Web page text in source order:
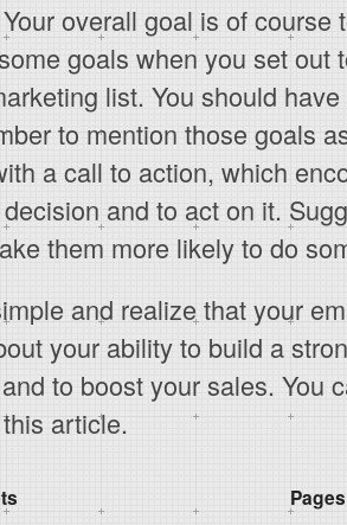
overall goal is of course
goals when you set out
list. You should
to mention those goals
a call to action, which
and to act on it.
them more likely to do
and realize that your
your ability to build a
to boost your sales. You
article.
Pages